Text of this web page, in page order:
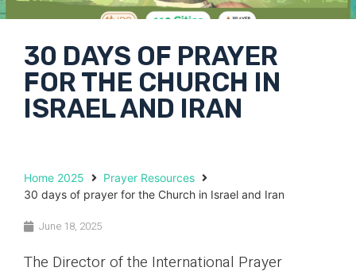
30 DAYS OF PRAYER
FOR THE CHURCH IN
ISRAEL AND IRAN
Home 2025
Prayer Resources
30 days of prayer for the Church in Israel and Iran
June 18, 2025
The Director of the International Prayer